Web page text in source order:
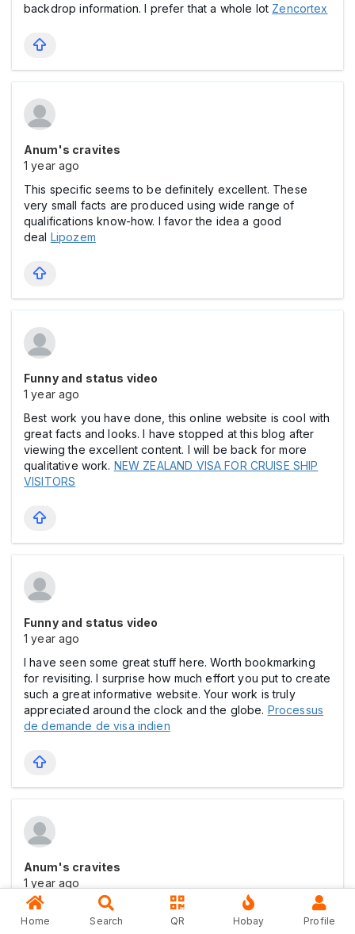
backdrop information. I prefer that a whole lot Zencortex
Anum's cravites
1 year ago
This specific seems to be definitely excellent. These
very small facts are produced using wide range of
qualifications know-how. I favor the idea a good
deal Lipozem
Funny and status video
1 year ago
Best work you have done, this online website is cool with
great facts and looks. I have stopped at this blog after
viewing the excellent content. I will be back for more
qualitative work. NEW ZEALAND VISA FOR CRUISE SHIP
VISITORS
Funny and status video
1 year ago
I have seen some great stuff here. Worth bookmarking
for revisiting. I surprise how much effort you put to create
such a great informative website. Your work is truly
appreciated around the clock and the globe. Processus
de demande de visa indien
Anum's cravites
1 year ago
This particular looks for example certainly superb. Most
of these slight tips are made using availablility of
Home Search QR Hobay Profile